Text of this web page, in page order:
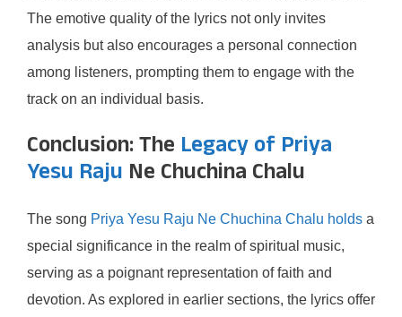
The emotive quality of the lyrics not only invites
analysis but also encourages a personal connection
among listeners, prompting them to engage with the
track on an individual basis.
Conclusion: The Legacy of Priya
Yesu Raju Ne Chuchina Chalu
The song Priya Yesu Raju Ne Chuchina Chalu holds a
special significance in the realm of spiritual music,
serving as a poignant representation of faith and
devotion. As explored in earlier sections, the lyrics offer